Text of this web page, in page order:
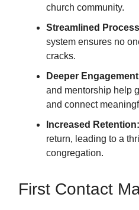
church community.
Streamlined
system ensures no
cracks.
Deeper
and mentorship help
and connect
Increased Retention:
return, leading to a
congregation.
First Contact